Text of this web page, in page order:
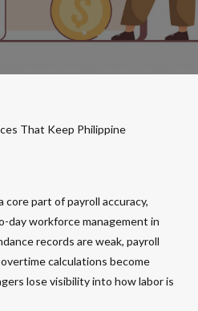
That Keep Philippine
core part of payroll accuracy,
day workforce management in
records are weak, payroll
calculations become
lose visibility into how labor is